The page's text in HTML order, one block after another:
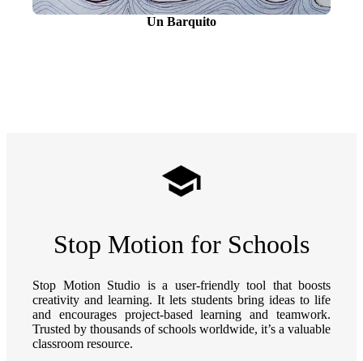
Un Barquito
Stop Motion for Schools
Stop Motion Studio is a user-friendly tool that boosts
creativity and learning. It lets students bring ideas to life
and encourages project-based learning and teamwork.
Trusted by thousands of schools worldwide, it’s a valuable
classroom resource.